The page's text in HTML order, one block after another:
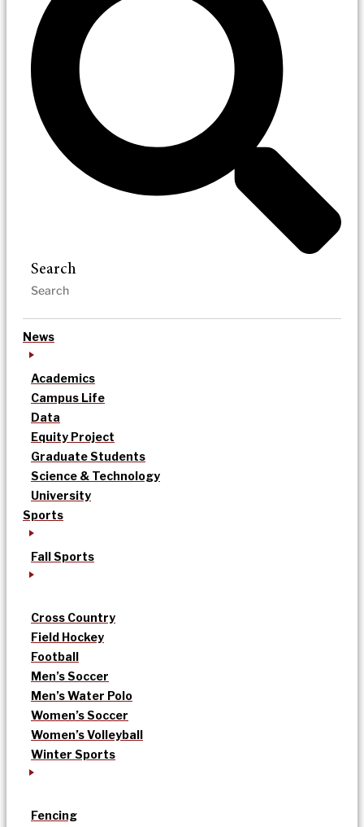
Search
News
Academics
Campus Life
Data
Equity Project
Graduate Students
Science & Technology
University
Sports
Fall Sports
Cross Country
Field Hockey
Football
Men’s Soccer
Men’s Water Polo
Women’s Soccer
Women’s Volleyball
Winter Sports
Fencing